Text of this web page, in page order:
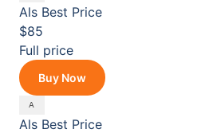
Als Best Price
$85
Full price
Buy Now
Als Best Price